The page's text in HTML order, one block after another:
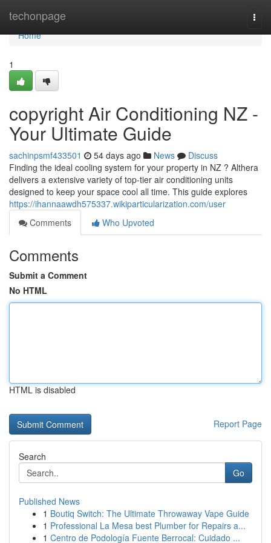
techonpage
Home
Home
1
copyright Air Conditioning NZ -
Your Ultimate Guide
sachinpsmf433501 54 days ago News
Discuss
Finding the ideal cooling system for your property in NZ ? Althera
delivers a extensive variety of top-tier air conditioning units
designed to keep your space cool all time. This guide explores
https://ihannaawdh575337.wikiparticularization.com/user
Comments
Who Upvoted
Comments
Submit a Comment
No HTML
HTML is disabled
Report Page
Search
Go
Published News
1 Boutiq Switch: The Ultimate Throwaway Vape Guide
1 Professional La Mesa best Plumber for Repairs a...
1 Centro de Podología Fuente Berrocal: Cuidado ...